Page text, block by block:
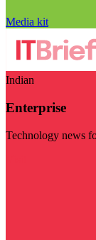
Media kit
Indian
Enterprise
Technology news